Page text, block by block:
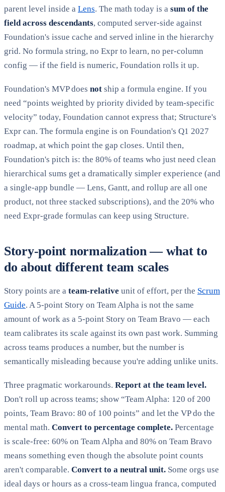
parent level inside a Lens. The math today is a sum of the
field across descendants, computed server-side against
Foundation's issue cache and served inline in the hierarchy
grid. No formula string, no Expr to learn, no per-column
config — if the field is numeric, Foundation rolls it up.
Foundation's MVP does not ship a formula engine. If you
need “points weighted by priority divided by team-specific
velocity” today, Foundation cannot express that; Structure's
Expr can. The formula engine is on Foundation's Q1 2027
roadmap, at which point the gap closes. Until then,
Foundation's pitch is: the 80% of teams who just need clean
hierarchical sums get a dramatically simpler experience (and
a single-app bundle — Lens, Gantt, and rollup are all one
product, not three stacked subscriptions), and the 20% who
need Expr-grade formulas can keep using Structure.
Story-point normalization — what to
do about different team scales
Story points are a team-relative unit of effort, per the Scrum
Guide. A 5-point Story on Team Alpha is not the same
amount of work as a 5-point Story on Team Bravo — each
team calibrates its scale against its own past work. Summing
across teams produces a number, but the number is
semantically misleading because you're adding unlike units.
Three pragmatic workarounds. Report at the team level.
Don't roll up across teams; show “Team Alpha: 120 of 200
points, Team Bravo: 80 of 100 points” and let the VP do the
mental math. Convert to percentage complete. Percentage
is scale-free: 60% on Team Alpha and 80% on Team Bravo
means something even though the absolute point counts
aren't comparable. Convert to a neutral unit. Some orgs use
ideal days or hours as a cross-team lingua franca, computed